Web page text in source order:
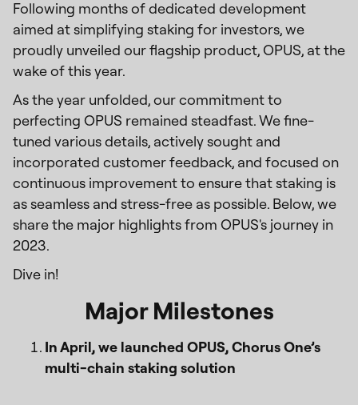
Following months of dedicated development
aimed at simplifying staking for investors, we
proudly unveiled our flagship product, OPUS, at the
wake of this year.
As the year unfolded, our commitment to
perfecting OPUS remained steadfast. We fine-
tuned various details, actively sought and
incorporated customer feedback, and focused on
continuous improvement to ensure that staking is
as seamless and stress-free as possible. Below, we
share the major highlights from OPUS's journey in
2023.
Dive in!
Major Milestones
In April, we launched OPUS, Chorus One’s
multi-chain staking solution